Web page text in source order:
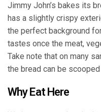
Jimmy John’s bakes its
has a slightly crispy
the perfect background
tastes once the meat,
Take note that on many
the bread can be
Why Eat Here